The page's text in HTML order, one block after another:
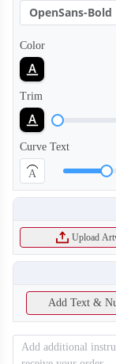
OpenSans-Bold
Color
Trim
Curve Text
A
Upload
Add Text &